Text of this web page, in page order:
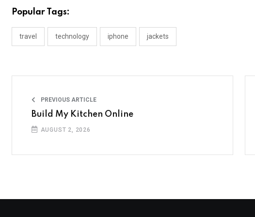
Popular Tags:
travel technology iphone jackets
PREVIOUS ARTICLE
Build My Kitchen Online
AUGUST 2, 2026